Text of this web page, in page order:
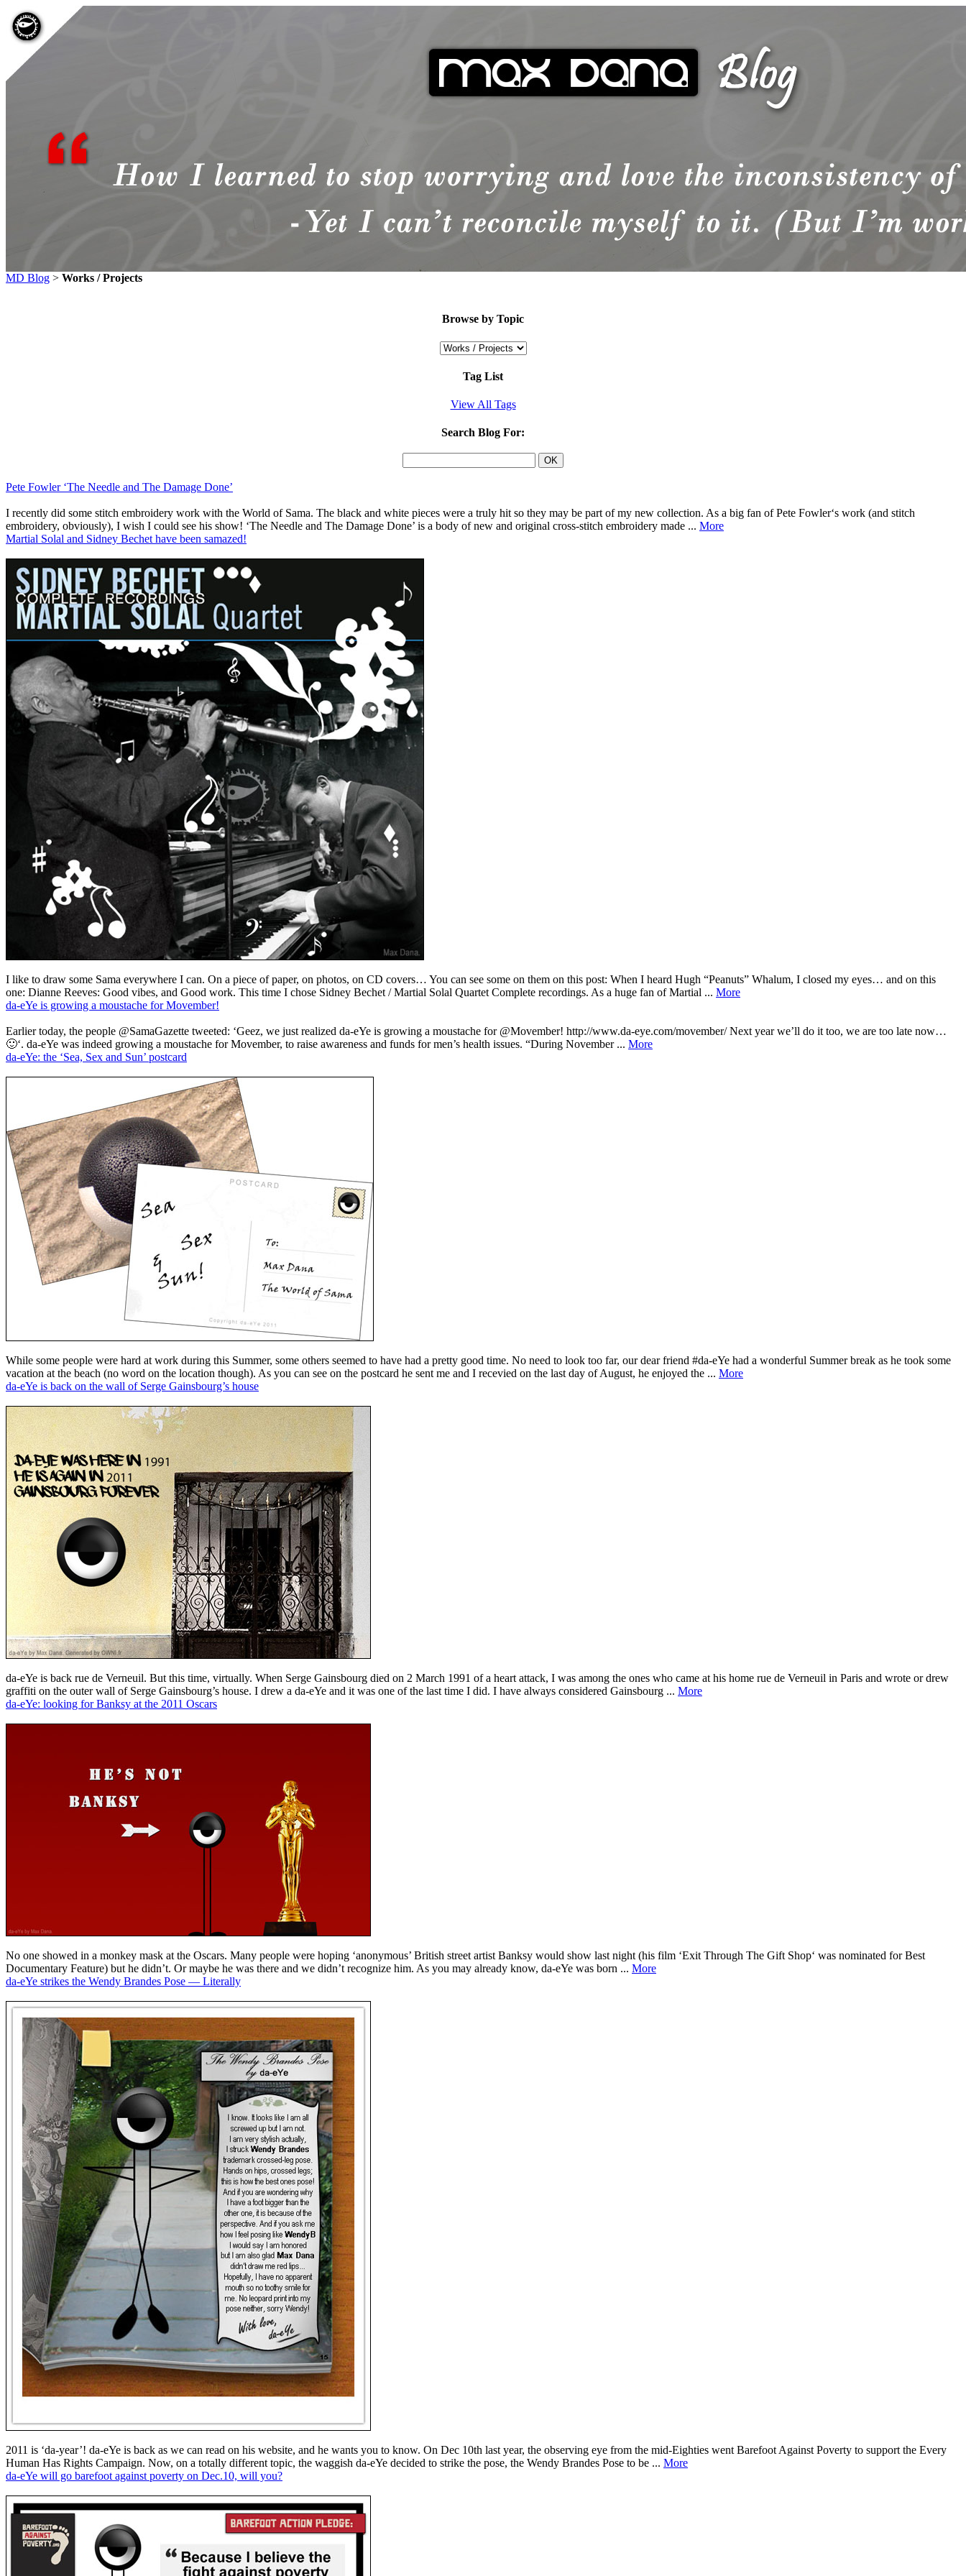
MD Blog > Works / Projects
Browse by Topic
Tag List
View All Tags
Search Blog For:
Pete Fowler ‘The Needle and The Damage Done’
I recently did some stitch embroidery work with the World of Sama. The black and white pieces were a truly hit so they may be part of my new collection. As a big fan of Pete Fowler‘s work (and stitch
embroidery, obviously), I wish I could see his show! ‘The Needle and The Damage Done’ is a body of new and original cross-stitch embroidery made ... More
Martial Solal and Sidney Bechet have been samazed!
I like to draw some Sama everywhere I can. On a piece of paper, on photos, on CD covers… You can see some on them on this post: When I heard Hugh “Peanuts” Whalum, I closed my eyes… and on this
one: Dianne Reeves: Good vibes, and Good work. This time I chose Sidney Bechet / Martial Solal Quartet Complete recordings. As a huge fan of Martial ... More
da-eYe is growing a moustache for Movember!
Earlier today, the people @SamaGazette tweeted: ‘Geez, we just realized da-eYe is growing a moustache for @Movember! http://www.da-eye.com/movember/ Next year we’ll do it too, we are too late now…
🙂‘. da-eYe was indeed growing a moustache for Movember, to raise awareness and funds for men’s health issues. “During November ... More
da-eYe: the ‘Sea, Sex and Sun’ postcard
While some people were hard at work during this Summer, some others seemed to have had a pretty good time. No need to look too far, our dear friend #da-eYe had a wonderful Summer break as he took some
vacation at the beach (no word on the location though). As you can see on the postcard he sent me and I recevied on the last day of August, he enjoyed the ... More
da-eYe is back on the wall of Serge Gainsbourg’s house
da-eYe is back rue de Verneuil. But this time, virtually. When Serge Gainsbourg died on 2 March 1991 of a heart attack, I was among the ones who came at his home rue de Verneuil in Paris and wrote or drew
graffiti on the outer wall of Serge Gainsbourg’s house. I drew a da-eYe and it was one of the last time I did. I have always considered Gainsbourg ... More
da-eYe: looking for Banksy at the 2011 Oscars
No one showed in a monkey mask at the Oscars. Many people were hoping ‘anonymous’ British street artist Banksy would show last night (his film ‘Exit Through The Gift Shop‘ was nominated for Best
Documentary Feature) but he didn’t. Or maybe he was there and we didn’t recognize him. As you may already know, da-eYe was born ... More
da-eYe strikes the Wendy Brandes Pose — Literally
2011 is ‘da-year’! da-eYe is back as we can read on his website, and he wants you to know. On Dec 10th last year, the observing eye from the mid-Eighties went Barefoot Against Poverty to support the Every
Human Has Rights Campaign. Now, on a totally different topic, the waggish da-eYe decided to strike the pose, the Wendy Brandes Pose to be ... More
da-eYe will go barefoot against poverty on Dec.10, will you?